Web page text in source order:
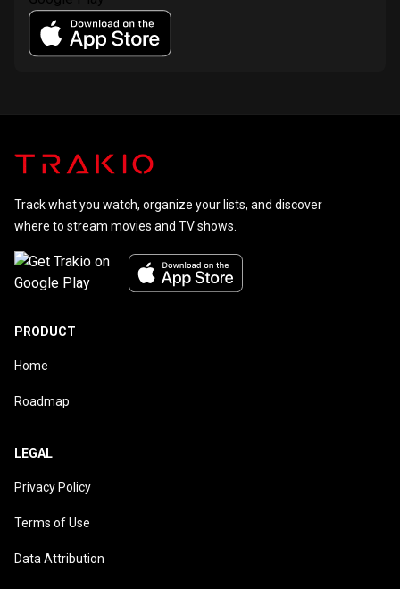
Track what you watch, organize your lists, and discover
where to stream movies and TV shows.
PRODUCT
Home
Roadmap
LEGAL
Privacy Policy
Terms of Use
Data Attribution